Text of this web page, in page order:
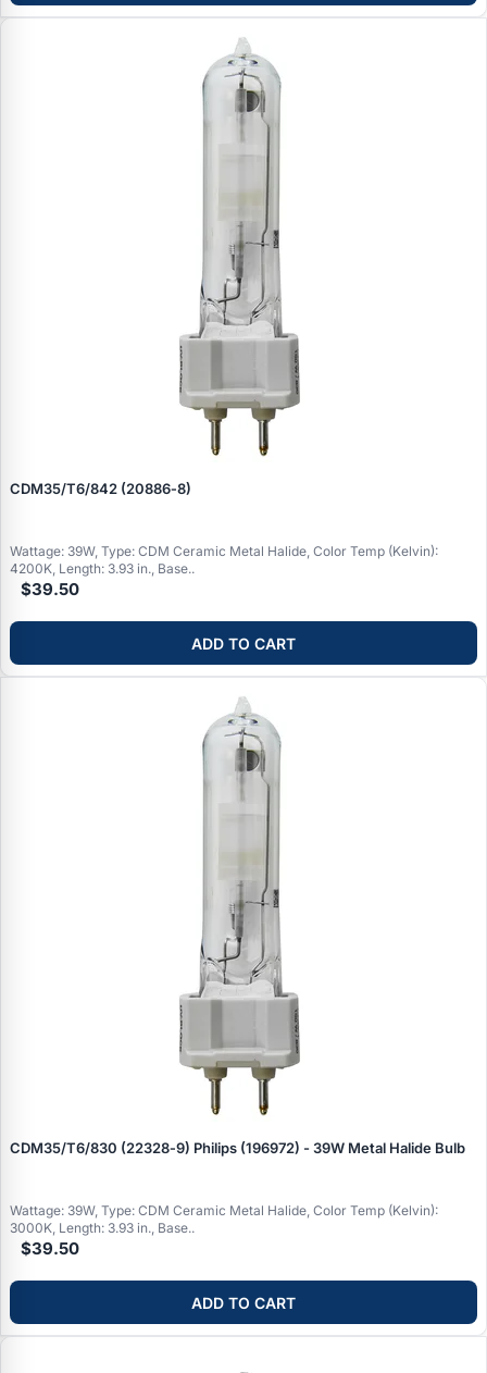
CDM35/T6/842 (20886‑8)
Wattage: 39W, Type: CDM Ceramic Metal Halide, Color Temp (Kelvin):
4200K, Length: 3.93 in., Base..
$39.50
ADD TO CART
CDM35/T6/830 (22328‑9) Philips (196972) - 39W Metal Halide Bulb
Wattage: 39W, Type: CDM Ceramic Metal Halide, Color Temp (Kelvin):
3000K, Length: 3.93 in., Base..
$39.50
ADD TO CART